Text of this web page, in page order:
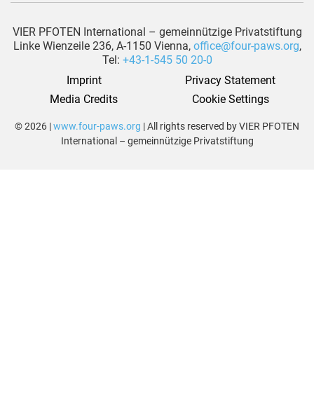
VIER PFOTEN International – gemeinnützige Privatstiftung
Linke Wienzeile 236, A-1150 Vienna, office@four-paws.org,
Tel: +43-1-545 50 20-0
Imprint
Privacy Statement
Media Credits
Cookie Settings
© 2026 |www.four-paws.org | All rights reserved by VIER PFOTEN
International – gemeinnützige Privatstiftung